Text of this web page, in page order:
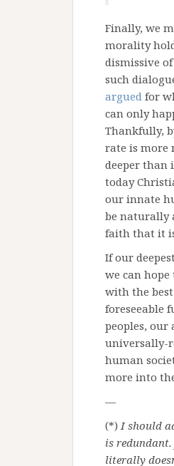
Finally, we
morality
dismissive
such
argued for
can only
Thankfully,
rate is more
deeper than
today
our innate
be naturally
faith that it
If our
we can
with the
foreseeable
peoples,
universally-
human
more into
—
(*)I should
is redundant.
literally